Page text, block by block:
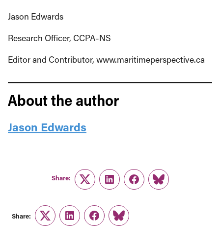
Jason Edwards
Research Officer, CCPA-NS
Editor and Contributor, www.maritimeperspective.ca
About the author
Jason Edwards
Share:
TwitterLinkedInFacebook
Link
Share:
TwitterLinkedInFacebook
Link